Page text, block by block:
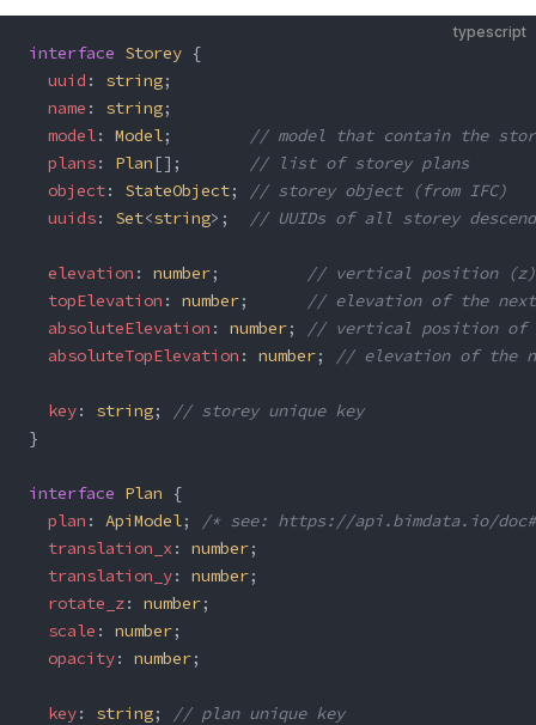
typescript
interface Storey {
  uuid
: string;
  name
: string;
  model
: Model;
// model that contain the
  plans
: Plan[];
// list of storey plans
  object
: StateObject;
// storey object (from IFC)
  uuids
: Set<string>; // UUIDs of all storey
  elevation
: number;
// vertical position (z)
  topElevation
: number;
// elevation of the
  absoluteElevation
: number;
// vertical position of
  absoluteTopElevation
: number; // elevation of the
  key
: string;
// storey unique key
}
interface Plan {
  plan
: ApiModel;
/* see: https://api.bimdata.io/
  translation_x
: number;
  translation_y
: number;
  rotate_z
: number;
  scale
: number;
  opacity
: number;
  key
: string;
// plan unique key